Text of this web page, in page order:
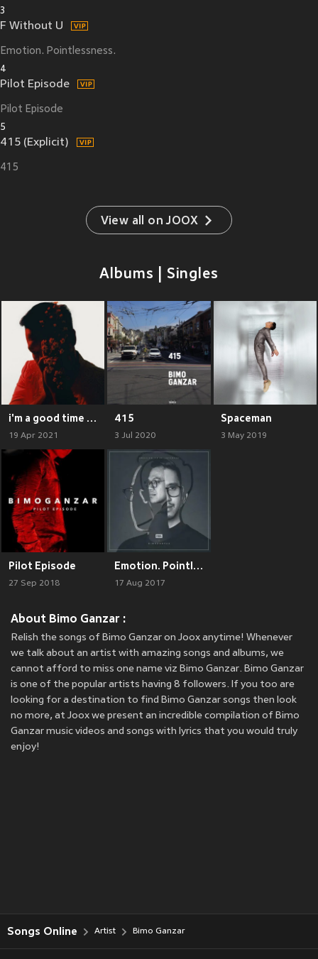
3
F Without U
Emotion. Pointlessness.
4
Pilot Episode
Pilot Episode
5
415 (Explicit)
415
View all on JOOX
Albums | Singles
i'm a good time call
19 Apr 2021
415
3 Jul 2020
Spaceman
3 May 2019
Pilot Episode
27 Sep 2018
Emotion. Pointlessness.
17 Aug 2017
About Bimo Ganzar :
Relish the songs of Bimo Ganzar on Joox anytime! Whenever
we talk about an artist with amazing songs and albums, we
cannot afford to miss one name viz Bimo Ganzar. Bimo Ganzar
is one of the popular artists having 8 followers. If you too are
looking for a destination to find Bimo Ganzar songs then look
no more, at Joox we present an incredible compilation of Bimo
Ganzar music videos and songs with lyrics that you would truly
enjoy!
Songs Online Artist Bimo Ganzar